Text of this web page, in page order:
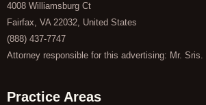
4008 Williamsburg Ct
Fairfax, VA 22032, United States
(888) 437-7747
Attorney responsible for this advertising: Mr. Sris.
Practice Areas